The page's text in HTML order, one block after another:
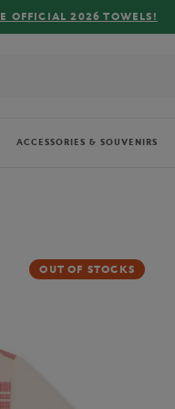
ACCESSORIES & SOUVENIRS
OUT OF STOCKS